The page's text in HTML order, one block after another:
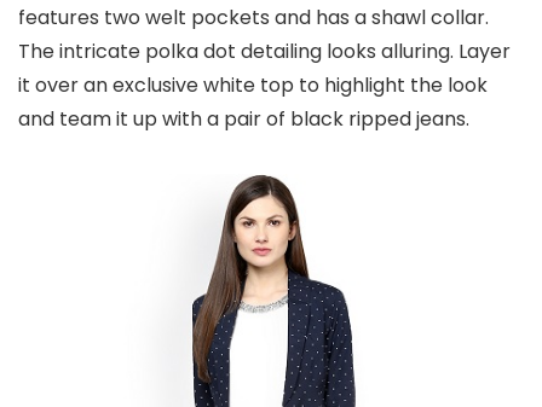
features two welt pockets and has a shawl collar.
The intricate polka dot detailing looks alluring. Layer
it over an exclusive white top to highlight the look
and team it up with a pair of black ripped jeans.